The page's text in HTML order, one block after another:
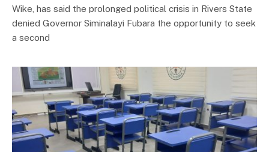
Wike, has said the prolonged political crisis in Rivers State
denied Governor Siminalayi Fubara the opportunity to seek
a second